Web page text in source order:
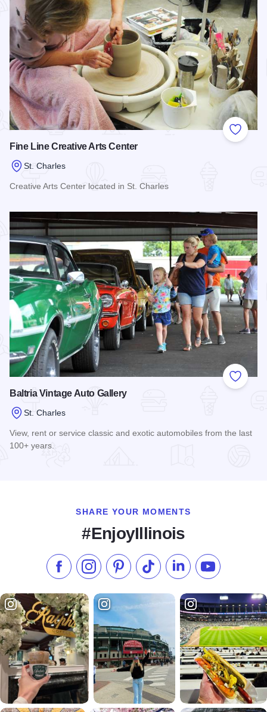
Add to
Fine Line Creative Arts Center
St. Charles
Creative Arts Center located in St. Charles
Add to
Baltria Vintage Auto Gallery
St. Charles
View, rent or service classic and exotic automobiles from the last
100+ years.
SHARE YOUR MOMENTS
#EnjoyIllinois
Like us on Facebook
Follow us on Instagram
Check our Pinterest
Follow us on TikTok
Follow us onSubscribe to